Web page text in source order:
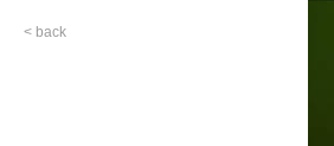
< back